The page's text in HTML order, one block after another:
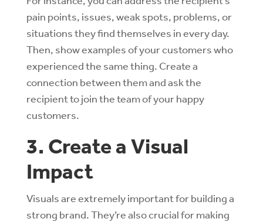
pain points, issues, weak spots, problems, or
situations they find themselves in every day.
Then, show examples of your customers who
experienced the same thing. Create a
connection between them and ask the
recipient to join the team of your happy
customers.
3. Create a Visual
Impact
Visuals are extremely important for building a
strong brand. They’re also crucial for making